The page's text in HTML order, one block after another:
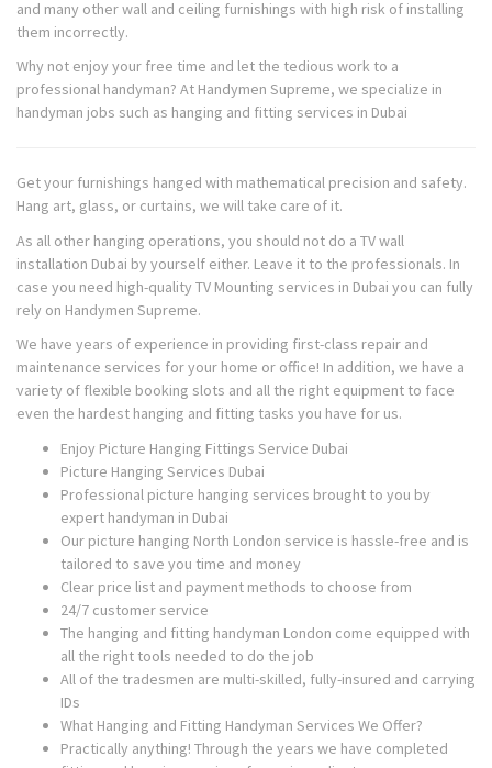
and many other wall and ceiling furnishings with high risk of installing
them incorrectly.
Why not enjoy your free time and let the tedious work to a
professional handyman? At Handymen Supreme, we specialize in
handyman jobs such as hanging and fitting services in Dubai
Get your furnishings hanged with mathematical precision and safety.
Hang art, glass, or curtains, we will take care of it.
As all other hanging operations, you should not do a TV wall
installation Dubai by yourself either. Leave it to the professionals. In
case you need high-quality TV Mounting services in Dubai you can fully
rely on Handymen Supreme.
We have years of experience in providing first-class repair and
maintenance services for your home or office! In addition, we have a
variety of flexible booking slots and all the right equipment to face
even the hardest hanging and fitting tasks you have for us.
Enjoy Picture Hanging Fittings Service Dubai
Picture Hanging Services Dubai
Professional picture hanging services brought to you by
expert handyman in Dubai
Our picture hanging North London service is hassle-free and is
tailored to save you time and money
Clear price list and payment methods to choose from
24/7 customer service
The hanging and fitting handyman London come equipped with
all the right tools needed to do the job
All of the tradesmen are multi-skilled, fully-insured and carrying
IDs
What Hanging and Fitting Handyman Services We Offer?
Practically anything! Through the years we have completed